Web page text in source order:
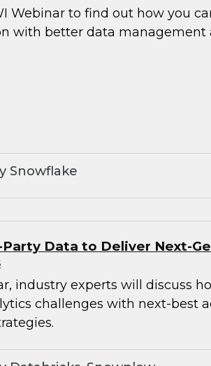
Webinar to find out how you
with better data management
Snowflake
Data to Deliver Next-
industry experts will discuss
challenges with next-best